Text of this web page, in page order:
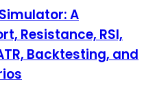
A
Resistance, RSI,
Backtesting, and